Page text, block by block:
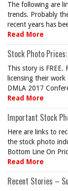
The following are
trends. Probably
recent years has
Read More
Stock Photo
This story is FREE.
licensing their
DMLA 2017
Read More
Important Stock
Here are links to
the stock photo
Bottom Line On
Read More
Recent Stories –